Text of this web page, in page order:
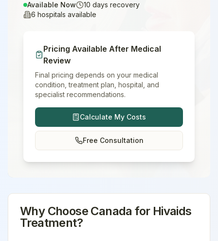
Available Now 10 days recovery
6 hospitals available
Pricing Available After Medical
Review
Final pricing depends on your medical
condition, treatment plan, hospital, and
specialist recommendations.
Calculate My Costs
Free Consultation
Why Choose Canada for Hivaids
Treatment?